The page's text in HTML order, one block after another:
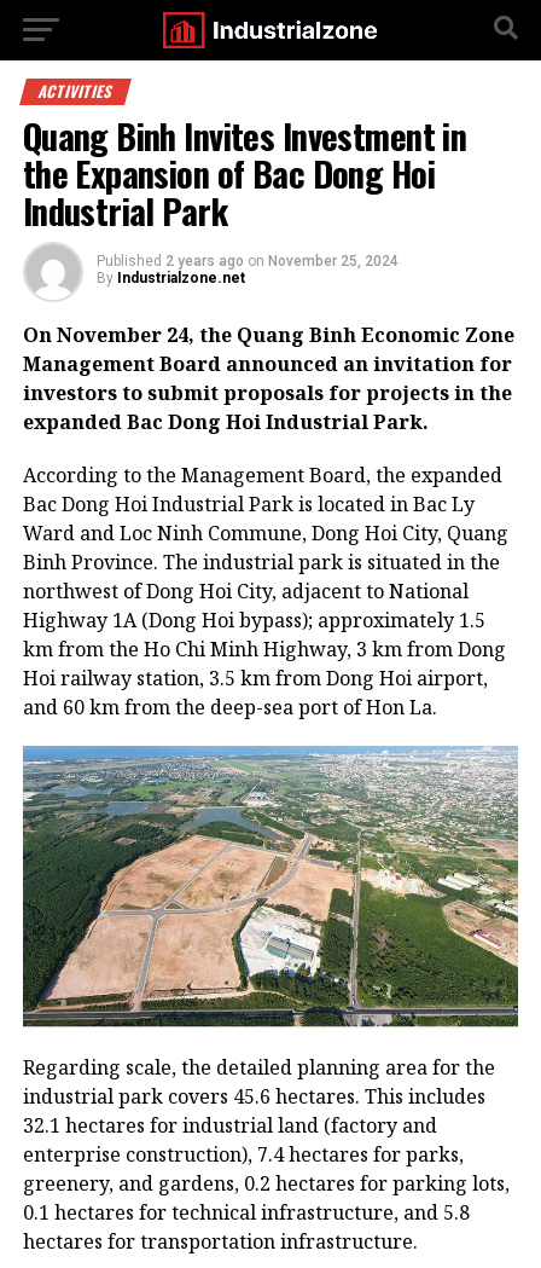
ACTIVITIES
Quang Binh Invites Investment in
the Expansion of Bac Dong Hoi
Industrial Park
Published 2 years ago on November 25, 2024
By Industrialzone.net
On November 24, the Quang Binh Economic Zone
Management Board announced an invitation for
investors to submit proposals for projects in the
expanded Bac Dong Hoi Industrial Park.
According to the Management Board, the expanded
Bac Dong Hoi Industrial Park is located in Bac Ly
Ward and Loc Ninh Commune, Dong Hoi City, Quang
Binh Province. The industrial park is situated in the
northwest of Dong Hoi City, adjacent to National
Highway 1A (Dong Hoi bypass); approximately 1.5
km from the Ho Chi Minh Highway, 3 km from Dong
Hoi railway station, 3.5 km from Dong Hoi airport,
and 60 km from the deep-sea port of Hon La.
Regarding scale, the detailed planning area for the
industrial park covers 45.6 hectares. This includes
32.1 hectares for industrial land (factory and
enterprise construction), 7.4 hectares for parks,
greenery, and gardens, 0.2 hectares for parking lots,
0.1 hectares for technical infrastructure, and 5.8
hectares for transportation infrastructure.